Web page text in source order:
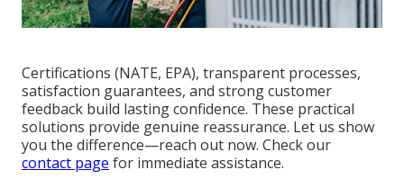
Certifications (NATE, EPA), transparent processes,
satisfaction guarantees, and strong customer
feedback build lasting confidence. These practical
solutions provide genuine reassurance. Let us show
you the difference—reach out now. Check our
contact page for immediate assistance.